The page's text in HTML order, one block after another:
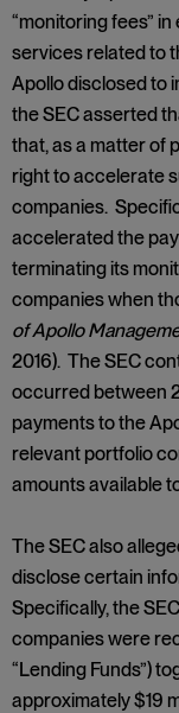
“monitoring fees”
services related to
Apollo disclosed to
the SEC asserted
that, as a matter of
right to accelerate
companies.
accelerated the
terminating its
companies when
of Apollo
2016). The SEC
occurred between
payments to the
relevant portfolio
amounts available
The SEC also
disclose certain
Specifically, the
companies were
“Lending Funds”)
approximately $19